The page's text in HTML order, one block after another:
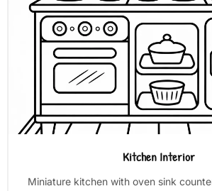
Kitchen Interior
Miniature kitchen with oven sink